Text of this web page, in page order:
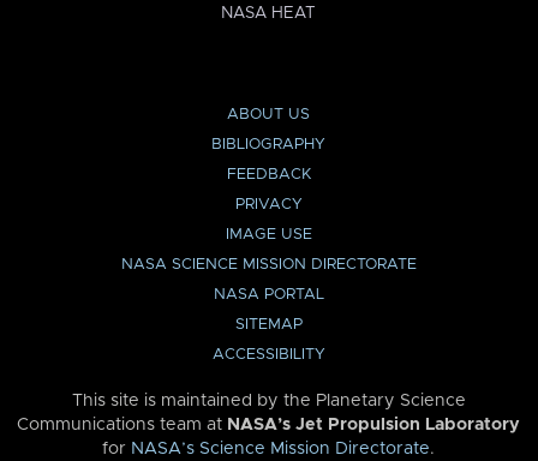
NASA HEAT
ABOUT US
BIBLIOGRAPHY
FEEDBACK
PRIVACY
IMAGE USE
NASA SCIENCE MISSION DIRECTORATE
NASA PORTAL
SITEMAP
ACCESSIBILITY
This site is maintained by the Planetary Science
Communications team at NASA’s Jet Propulsion Laboratory
for NASA’s Science Mission Directorate.